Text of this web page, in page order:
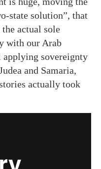
state solution”, that
the actual sole
with our Arab
sovereignty
and Samaria,
actually took